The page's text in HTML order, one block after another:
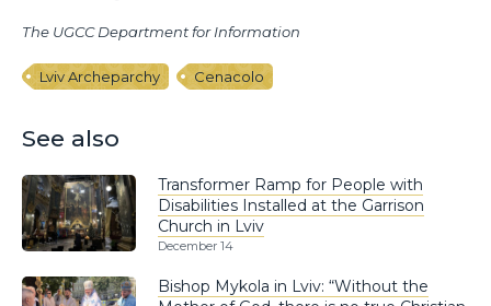
The UGCC Department for Information
Lviv Archeparchy Cenacolo
See also
Transformer Ramp for People with
Disabilities Installed at the Garrison
Church in Lviv
December 14
Bishop Mykola in Lviv: “Without the